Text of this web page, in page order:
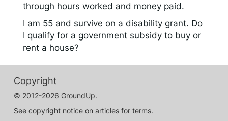
through hours worked and money paid.
I am 55 and survive on a disability grant. Do
I qualify for a government subsidy to buy or
rent a house?
Copyright
© 2012-2026 GroundUp.
See copyright notice on articles for terms.